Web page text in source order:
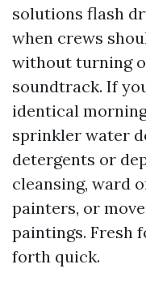
solutions flash
when crews
without turning
soundtrack. If
identical
sprinkler water
detergents or
cleansing, ward
painters, or
paintings. Fresh
forth quick.